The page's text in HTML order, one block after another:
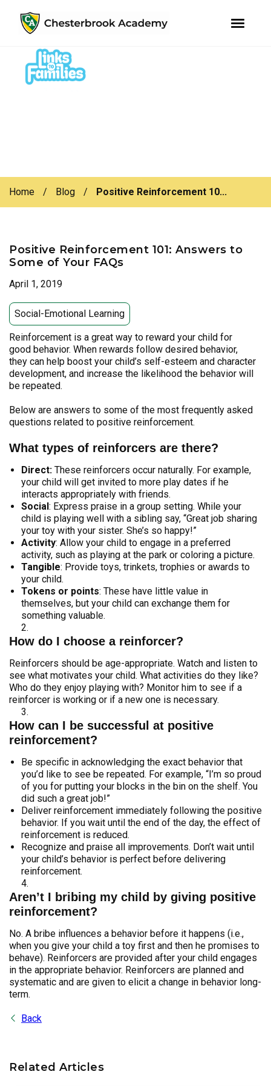
primary
navigation
content
Home / Blog / Positive Reinforcement 10...
Positive Reinforcement 101: Answers to
Some of Your FAQs
April 1, 2019
Social-Emotional Learning
Reinforcement is a great way to reward your child for
good behavior. When rewards follow desired behavior,
they can help boost your child’s self-esteem and character
development, and increase the likelihood the behavior will
be repeated.
Below are answers to some of the most frequently asked
questions related to positive reinforcement.
What types of reinforcers are there?
Direct: These reinforcers occur naturally. For example,
your child will get invited to more play dates if he
interacts appropriately with friends.
Social: Express praise in a group setting. While your
child is playing well with a sibling say, “Great job sharing
your toy with your sister. She’s so happy!”
Activity: Allow your child to engage in a preferred
activity, such as playing at the park or coloring a picture.
Tangible: Provide toys, trinkets, trophies or awards to
your child.
Tokens or points: These have little value in
themselves, but your child can exchange them for
something valuable.
How do I choose a reinforcer?
Reinforcers should be age-appropriate. Watch and listen to
see what motivates your child. What activities do they like?
Who do they enjoy playing with? Monitor him to see if a
reinforcer is working or if a new one is necessary.
How can I be successful at positive
reinforcement?
Be specific in acknowledging the exact behavior that
you’d like to see be repeated. For example, “I’m so proud
of you for putting your blocks in the bin on the shelf. You
did such a great job!”
Deliver reinforcement immediately following the positive
behavior. If you wait until the end of the day, the effect of
reinforcement is reduced.
Recognize and praise all improvements. Don’t wait until
your child’s behavior is perfect before delivering
reinforcement.
Aren’t I bribing my child by giving positive
reinforcement?
No. A bribe influences a behavior before it happens (i.e.,
when you give your child a toy first and then he promises to
behave). Reinforcers are provided after your child engages
in the appropriate behavior. Reinforcers are planned and
systematic and are given to elicit a change in behavior long-
term.
Back
Related Articles